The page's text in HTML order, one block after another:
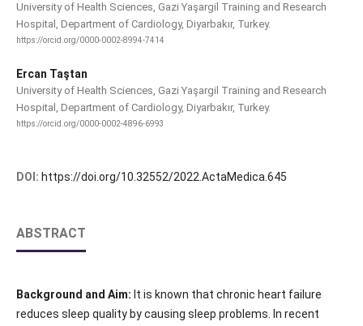
University of Health Sciences, Gazi Yaşargil Training and Research
Hospital, Department of Cardiology, Diyarbakır, Turkey.
https://orcid.org/0000-0002-8994-7414
Ercan Taştan
University of Health Sciences, Gazi Yaşargil Training and Research
Hospital, Department of Cardiology, Diyarbakır, Turkey.
https://orcid.org/0000-0002-4896-6993
DOI: https://doi.org/10.32552/2022.ActaMedica.645
ABSTRACT
Background and Aim: It is known that chronic heart failure
reduces sleep quality by causing sleep problems. In recent